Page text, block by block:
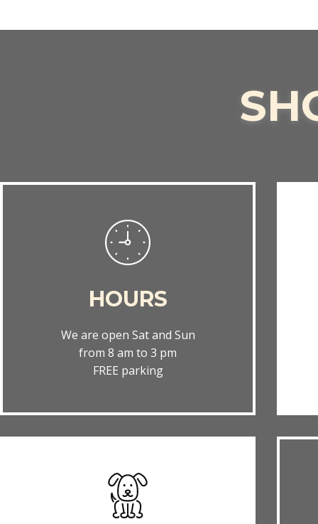
HOURS
We are open Sat and Sun
from 8 am to 3 pm
FREE parking